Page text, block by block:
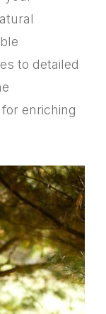
to detailed
for enriching